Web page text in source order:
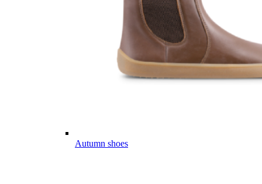
Autumn shoes